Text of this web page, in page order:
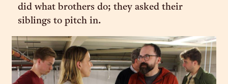
did what brothers do; they asked their
siblings to pitch in.